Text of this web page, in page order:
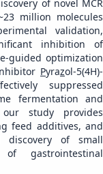
of novel MCR
million molecules
validation,
inhibition of
guided optimization
Pyrazol-5(4H)-
suppressed
fermentation and
study provides
feed additives, and
discovery of small
gastrointestinal